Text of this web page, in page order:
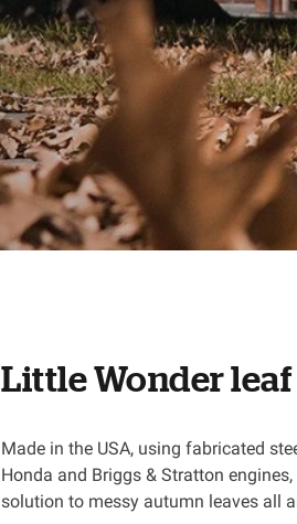
Little Wonder
Made in the USA, using fabricated
Honda and Briggs & Stratton
solution to messy autumn leaves all